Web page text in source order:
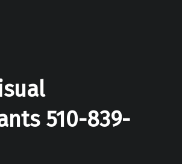
510-839-